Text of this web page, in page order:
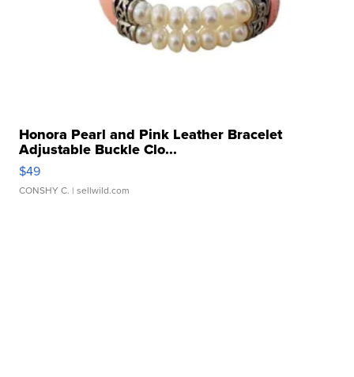
Honora Pearl and Pink Leather Bracelet
Adjustable Buckle Clo...
$49
CONSHY C. | sellwild.com